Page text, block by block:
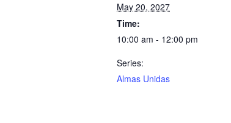
May 20, 2027
Time:
10:00 am - 12:00 pm
Series:
Almas Unidas